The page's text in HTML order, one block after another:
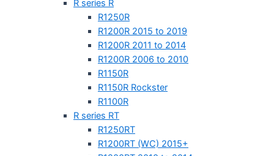
R series R
R1250R
R1200R 2015 to 2019
R1200R 2011 to 2014
R1200R 2006 to 2010
R1150R
R1150R Rockster
R1100R
R series RT
R1250RT
R1200RT (WC) 2015+